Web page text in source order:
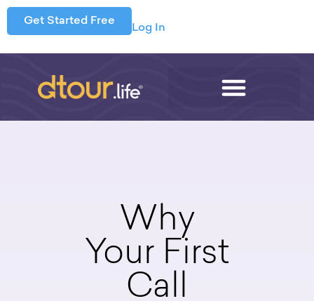
Get Started Free
Log In
Why
Your First
Call